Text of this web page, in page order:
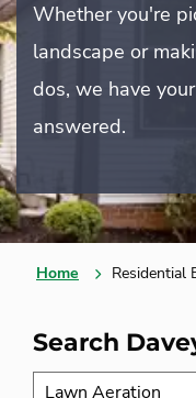
Whether you're
landscape or
dos, we have
answered.
Home Residential
Search